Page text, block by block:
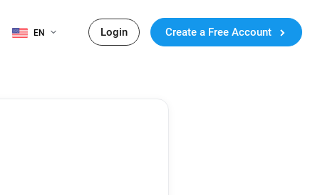
EN Login Create a Free Account